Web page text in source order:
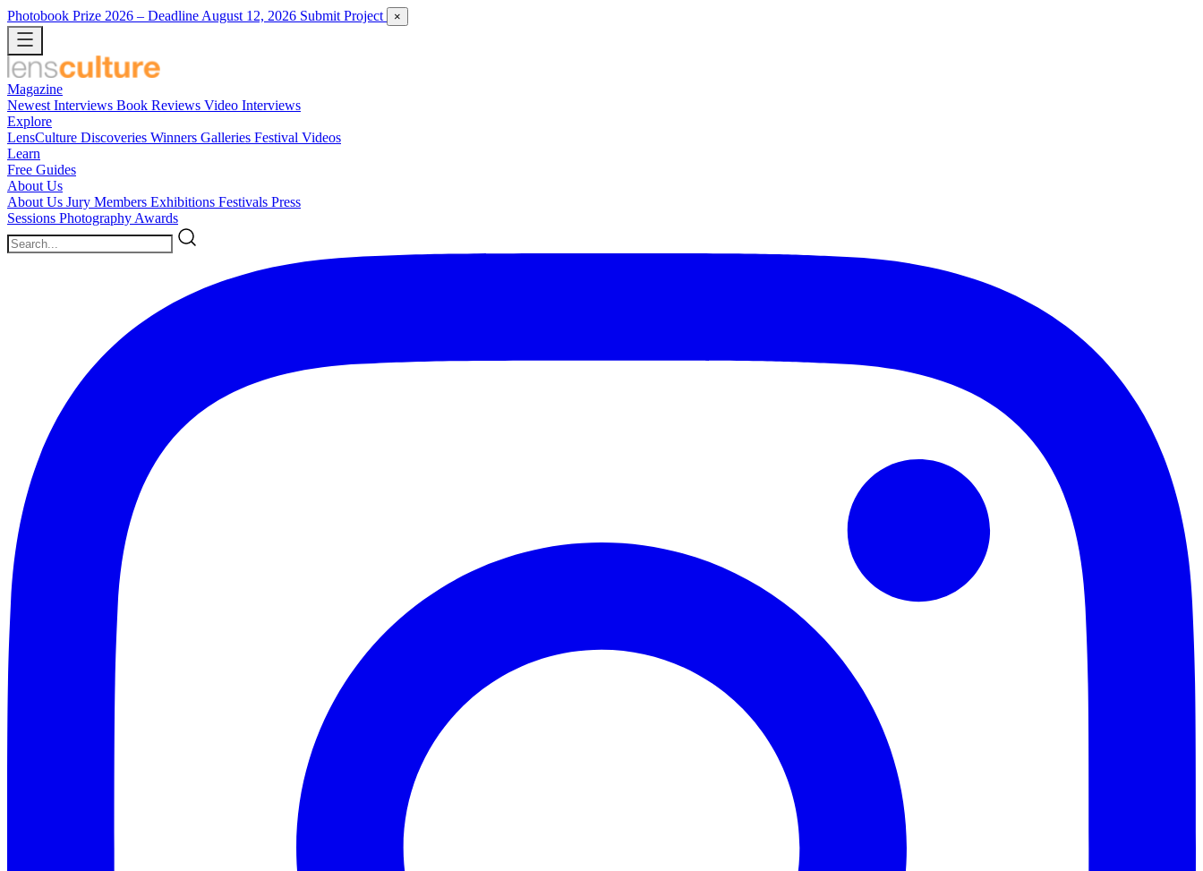
Photobook Prize 2026 – Deadline August 12, 2026 Submit Project ×
Magazine
Newest Interviews Book Reviews Video Interviews
Explore
LensCulture Discoveries Winners Galleries Festival Videos
Learn
Free Guides
About Us
About Us Jury Members Exhibitions Festivals Press
Sessions Photography Awards